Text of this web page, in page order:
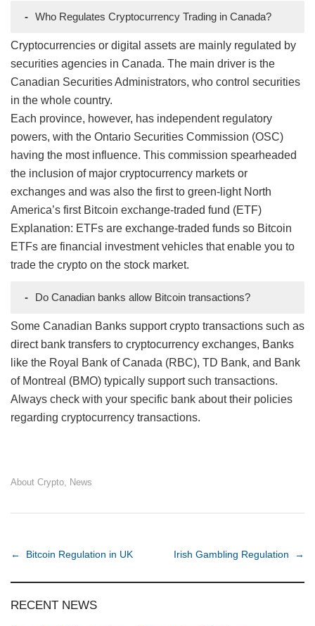
- Who Regulates Cryptocurrency Trading in Canada?
Cryptocurrencies or digital assets are mainly regulated by
securities agencies in Canada. The main driver is the
Canadian Securities Administrators, who control securities
in the whole country.
Each province, however, has independent regulatory
powers, with the Ontario Securities Commission (OSC)
having the most influence. This commission spearheaded
the inclusion of major cryptocurrency markets or
exchanges and was also the first to green-light North
America’s first Bitcoin exchange-traded fund (ETF)
Explanation: ETFs are exchange-traded funds so Bitcoin
ETFs are financial investment vehicles that enable you to
trade the crypto on the stock market.
- Do Canadian banks allow Bitcoin transactions?
Some Canadian Banks support crypto transactions such as
direct bank transfers to cryptocurrency exchanges, Banks
like the Royal Bank of Canada (RBC), TD Bank, and Bank
of Montreal (BMO) typically support such transactions.
Always check with your specific bank about their policies
regarding cryptocurrency transactions.
About Crypto News
Post navigation
← Bitcoin Regulation in UK Irish Gambling Regulation →
RECENT NEWS